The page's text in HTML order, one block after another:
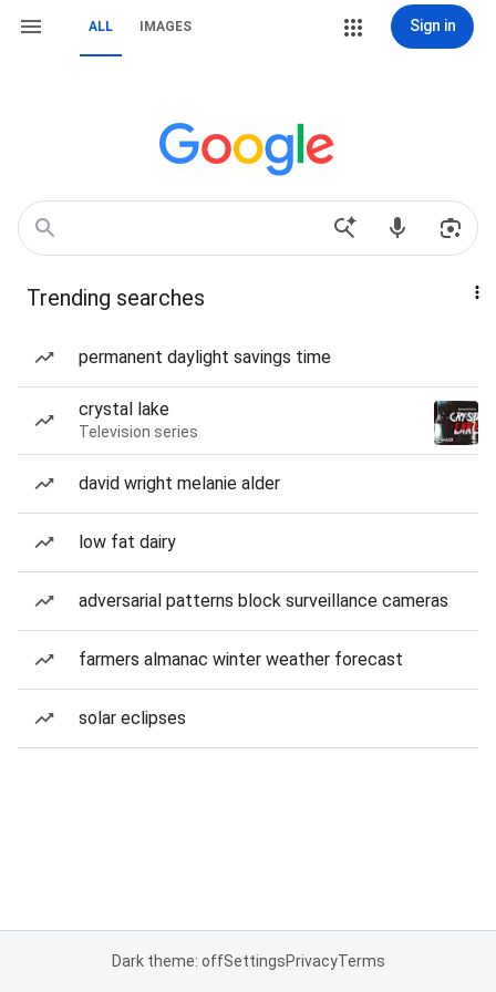
ALL IMAGES Sign in
Trending searches
permanent daylight savings time
crystal lake
Television series
david wright melanie alder
low fat dairy
adversarial patterns block surveillance cameras
farmers almanac winter weather forecast
solar eclipses
Dark theme: offSettingsPrivacyTerms